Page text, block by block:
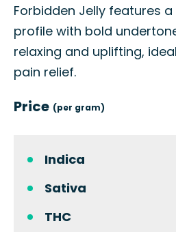
Forbidden Jelly features
profile with bold
relaxing and uplifting,
pain relief.
Price (per gram)
Indica
Sativa
THC